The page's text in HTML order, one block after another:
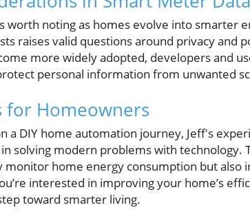
worth noting as homes evolve into smarter
raises valid questions around privacy and
more widely adopted, developers and
personal information from unwanted
for Homeowners
a DIY home automation journey, Jeff's
solving modern problems with technology.
home energy consumption but also
interested in improving your home’s
toward smarter living.